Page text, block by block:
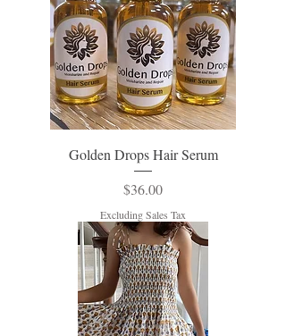
Golden Drops Hair Serum
Price
$36.00
Excluding Sales Tax